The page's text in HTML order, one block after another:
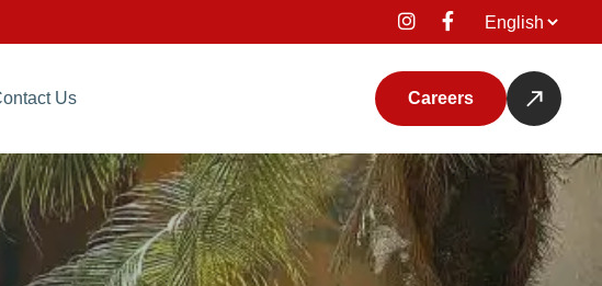
Language
Us Careers